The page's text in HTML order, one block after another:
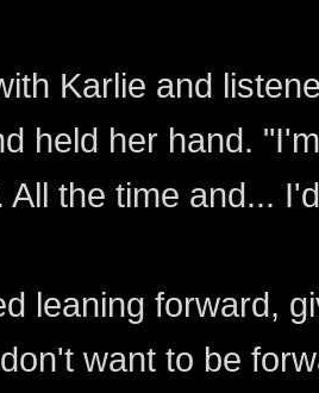
Karlie and
held her hand.
All the time and...
leaning forward,
want to be